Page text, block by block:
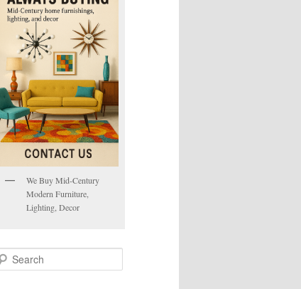
We Buy Mid-Century
Modern Furniture,
Lighting, Decor